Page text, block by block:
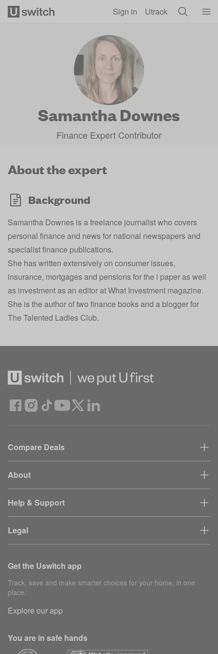
Sign in Utrack
Samantha Downes
Finance Expert Contributor
About the expert
Background
Samantha Downes is a freelance journalist who covers
personal finance and news for national newspapers and
specialist finance publications.
She has written extensively on consumer issues,
insurance, mortgages and pensions for the i paper as well
as investment as an editor at What Investment magazine.
She is the author of two finance books and a blogger for
The Talented Ladies Club.
Compare Deals
About
Help & Support
Legal
Get the Uswitch app
Track, save and make smarter choices for your home, in one
place.
Explore our app
You are in safe hands